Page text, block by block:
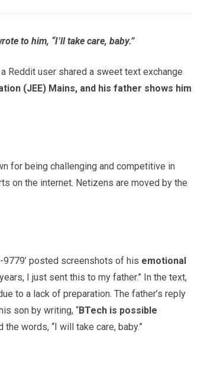
to him, “I’ll take care, baby.”
Reddit user shared a sweet text exchange
(JEE) Mains, and his father shows him
for being challenging and competitive in
on the internet. Netizens are moved by the
9779’ posted screenshots of his emotional
I just sent this to my father.” In the text,
to a lack of preparation. The father’s reply
son by writing, “BTech is possible
words, “I will take care, baby.”